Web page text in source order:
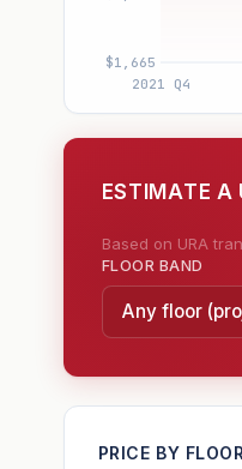
ESTIMATE A
Based on URA
FLOOR BAND
—
PRICE BY FLOOR